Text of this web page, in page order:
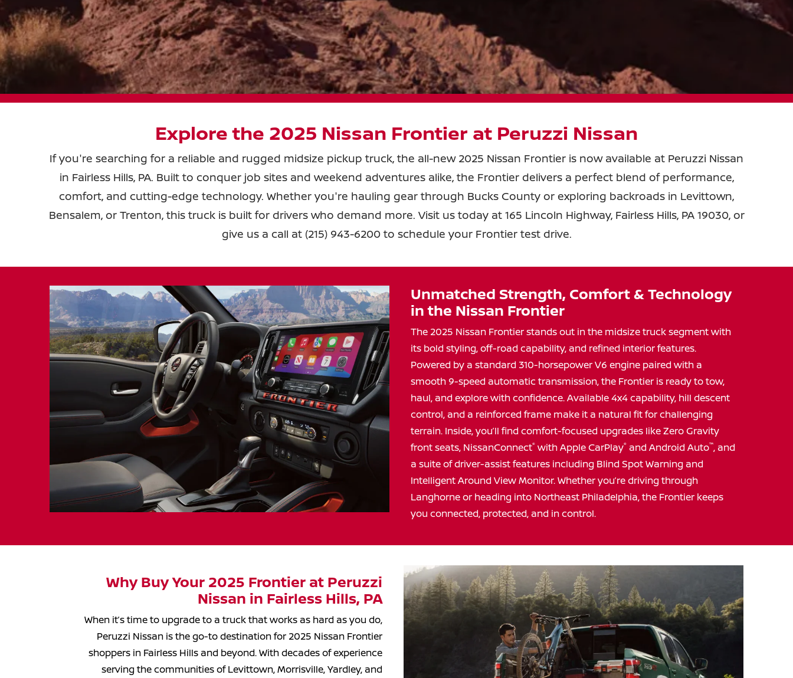
Explore the 2025 Nissan Frontier at Peruzzi Nissan
If you're searching for a reliable and rugged midsize pickup truck, the all-new 2025 Nissan Frontier is now available at Peruzzi Nissan
in Fairless Hills, PA. Built to conquer job sites and weekend adventures alike, the Frontier delivers a perfect blend of performance,
comfort, and cutting-edge technology. Whether you're hauling gear through Bucks County or exploring backroads in Levittown,
Bensalem, or Trenton, this truck is built for drivers who demand more. Visit us today at 165 Lincoln Highway, Fairless Hills, PA 19030, or
give us a call at (215) 943-6200 to schedule your Frontier test drive.
Unmatched Strength, Comfort & Technology
in the Nissan Frontier
The 2025 Nissan Frontier stands out in the midsize truck segment with
its bold styling, off-road capability, and refined interior features.
Powered by a standard 310-horsepower V6 engine paired with a
smooth 9-speed automatic transmission, the Frontier is ready to tow,
haul, and explore with confidence. Available 4x4 capability, hill descent
control, and a reinforced frame make it a natural fit for challenging
terrain. Inside, you’ll find comfort-focused upgrades like Zero Gravity
front seats, NissanConnect® with Apple CarPlay® and Android Auto™, and
a suite of driver-assist features including Blind Spot Warning and
Intelligent Around View Monitor. Whether you’re driving through
Langhorne or heading into Northeast Philadelphia, the Frontier keeps
you connected, protected, and in control.
Why Buy Your 2025 Frontier at Peruzzi
Nissan in Fairless Hills, PA
When it’s time to upgrade to a truck that works as hard as you do,
Peruzzi Nissan is the go-to destination for 2025 Nissan Frontier
shoppers in Fairless Hills and beyond. With decades of experience
serving the communities of Levittown, Morrisville, Yardley, and